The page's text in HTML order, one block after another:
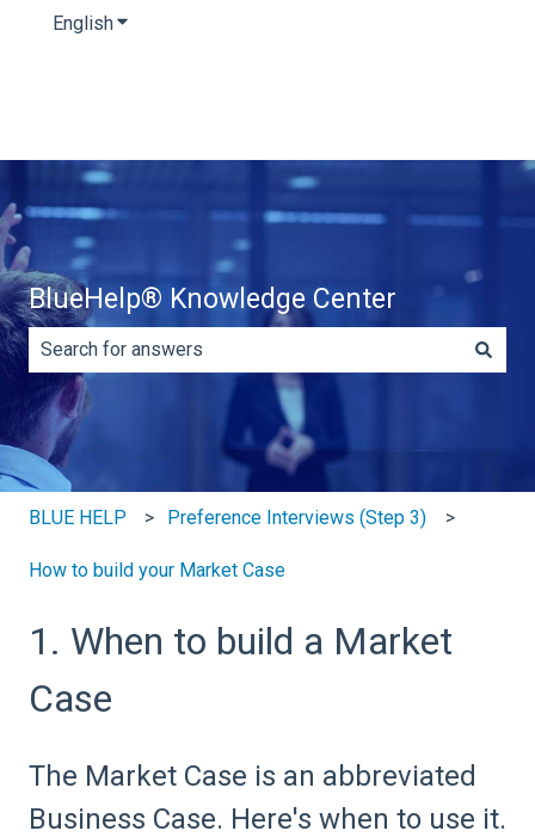
EnglishShow submenu for translations
BlueHelp® Knowledge Center
There are no suggestions because the search field is
BLUE HELP Preference Interviews (Step 3)
How to build your Market Case
1. When to build a Market
Case
The Market Case is an abbreviated
Business Case. Here's when to use it.